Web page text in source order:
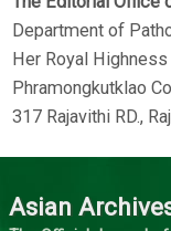
Department of
Her Royal
Phramongkutklao
317 Rajavithi RD.,
Asian